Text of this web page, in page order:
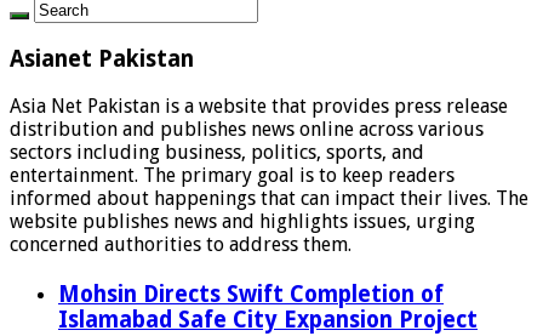
Asianet Pakistan
Asia Net Pakistan is a website that provides press release
distribution and publishes news online across various
sectors including business, politics, sports, and
entertainment. The primary goal is to keep readers
informed about happenings that can impact their lives. The
website publishes news and highlights issues, urging
concerned authorities to address them.
Mohsin Directs Swift Completion of
Islamabad Safe City Expansion Project